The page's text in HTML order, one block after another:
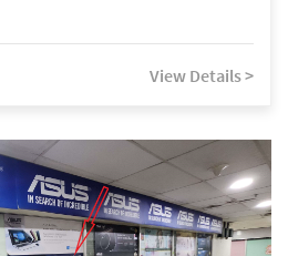
View Details >